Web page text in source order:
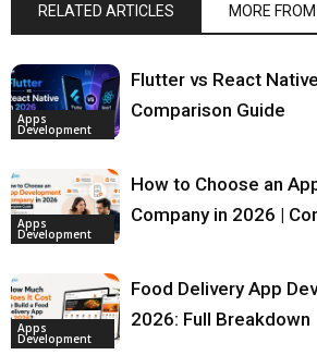
RELATED ARTICLES MORE
Apps
Development
Flutter vs React
Comparison Guide
Apps
Development
How to Choose an
Company in 2026 |
Apps
Development
Food Delivery App
2026: Full Breakdown